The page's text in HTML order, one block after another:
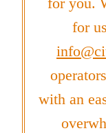
for
with an